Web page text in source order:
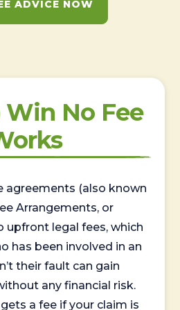
ADVICE NOW
No Fee
agreements (also known
Arrangements, or
upfront legal fees, which
has been involved in an
their fault can gain
any financial risk.
a fee if your claim is